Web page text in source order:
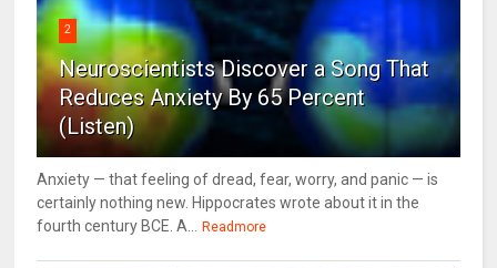
2
Neuroscientists Discover a Song That
Reduces Anxiety By 65 Percent
(Listen)
Anxiety — that feeling of dread, fear, worry, and panic — is
certainly nothing new. Hippocrates wrote about it in the
fourth century BCE. A...
Readmore